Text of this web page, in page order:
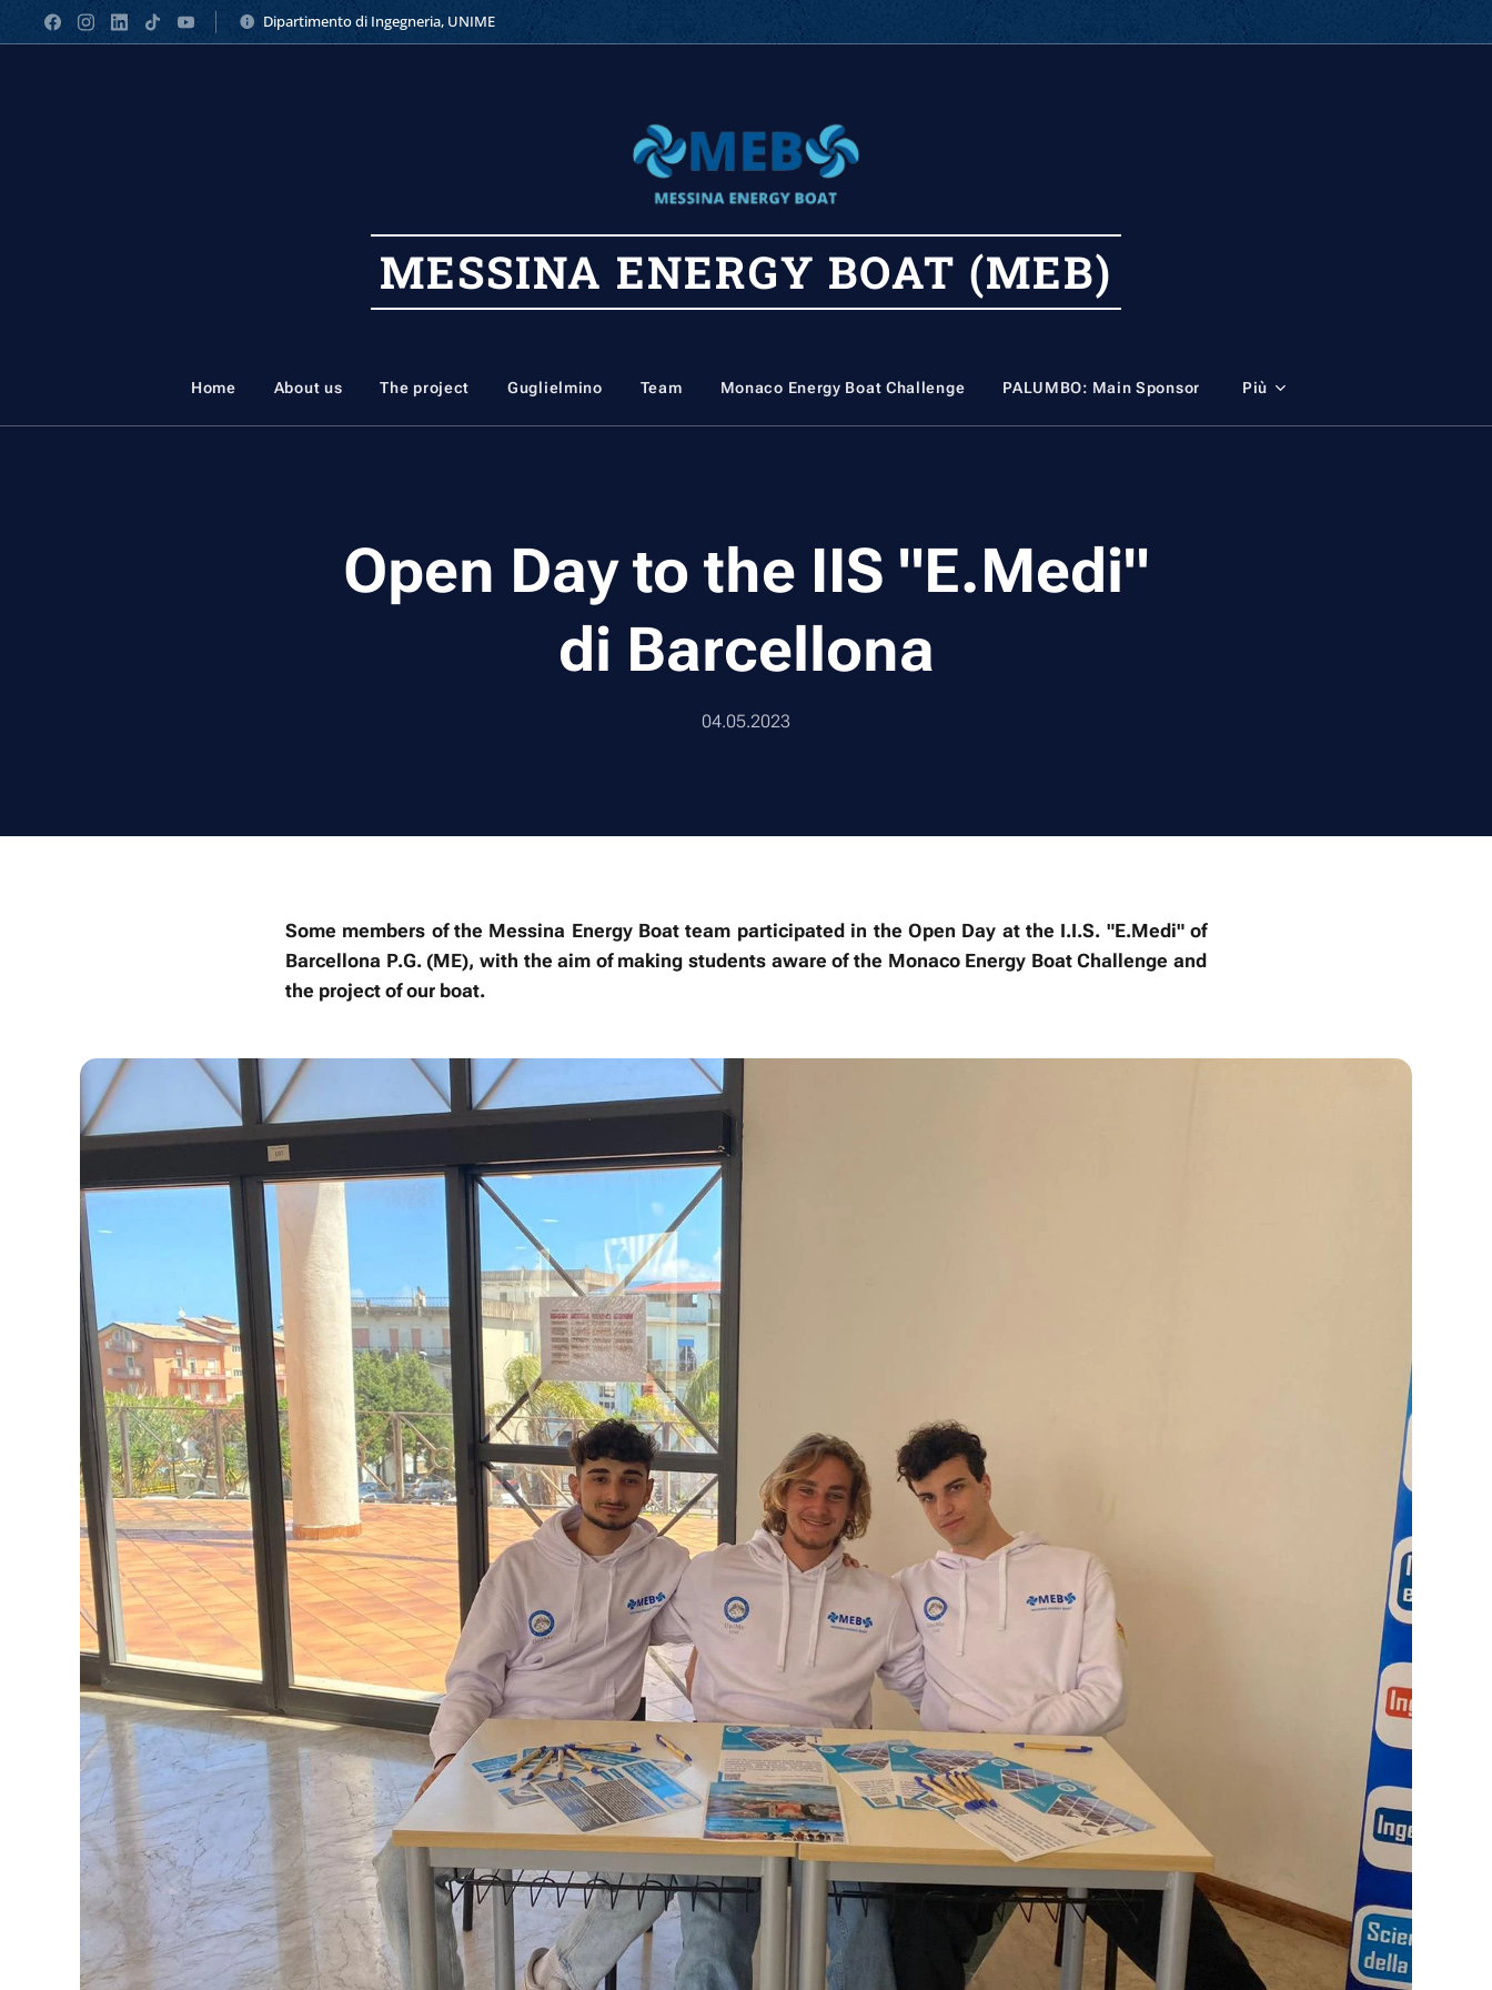
Dipartimento di Ingegneria, UNIME
MESSINA ENERGY BOAT (MEB)
Home About us The project Guglielmino Team Monaco Energy Boat Challenge PALUMBO: Main Sponsor Più
Open Day to the IIS "E.Medi"
di Barcellona
04.05.2023
Some members of the Messina Energy Boat team participated in the Open Day at the I.I.S. "E.Medi" of
Barcellona P.G. (ME), with the aim of making students aware of the Monaco Energy Boat Challenge and
the project of our boat.